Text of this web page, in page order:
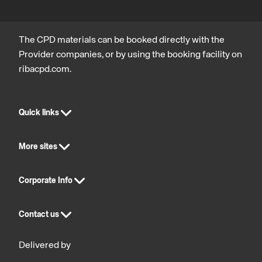
The CPD materials can be booked directly with the
Provider companies, or by using the booking facility on
ribacpd.com.
Quick links
More sites
Corporate Info
Contact us
Delivered by